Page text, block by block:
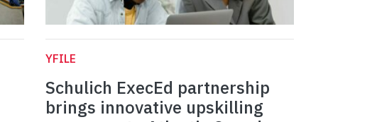
YFILE
Schulich ExecEd partnership
brings innovative upskilling